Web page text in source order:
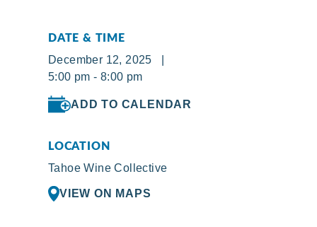
DATE & TIME
December 12, 2025 |
5:00 pm - 8:00 pm
ADD TO CALENDAR
LOCATION
Tahoe Wine Collective
VIEW ON MAPS